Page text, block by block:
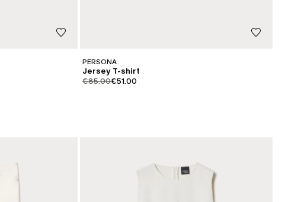
PERSONA
Jersey T-shirt
product.price.original
€85.00product.price.sale
€51.00